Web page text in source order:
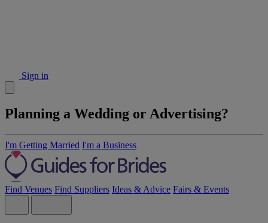
Sign in
Planning a Wedding or Advertising?
I'm Getting Married I'm a Business
Find Venues Find Suppliers Ideas & Advice Fairs & Events